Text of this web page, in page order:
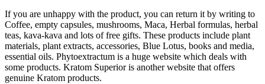
If you are unhappy with the product, you can return it by writing to
Coffee, empty capsules, mushrooms, Maca, Herbal formulas, herbal
teas, kava-kava and lots of free gifts. These products include plant
materials, plant extracts, accessories, Blue Lotus, books and media,
essential oils. Phytoextractum is a huge website which deals with
some products. Kratom Superior is another website that offers
genuine Kratom products.